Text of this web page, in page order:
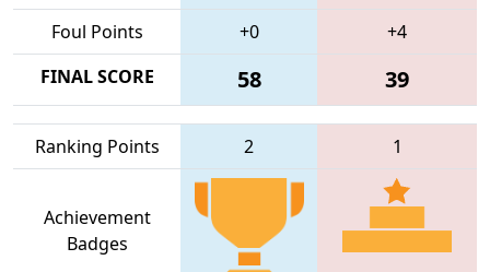
Foul Points +0
+4
FINAL SCORE
58 39
Ranking Points 2 1
Achievement
Badges